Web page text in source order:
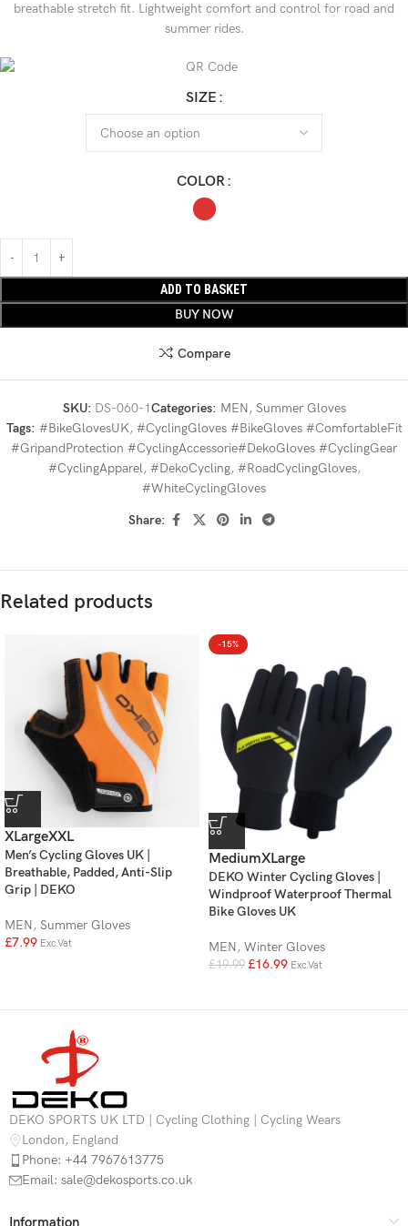
breathable stretch fit. Lightweight comfort and control for road and
summer rides.
SIZE
COLOR
ADD TO BASKET
BUY NOW
Compare
SKU: DS-060-1Categories: MEN, Summer Gloves
Tags: #BikeGlovesUK, #CyclingGloves #BikeGloves #ComfortableFit
#GripandProtection #CyclingAccessorie#DekoGloves #CyclingGear
#CyclingApparel, #DekoCycling, #RoadCyclingGloves,
#WhiteCyclingGloves
Share:
Related products
XLargeXXL
Men’s Cycling Gloves UK |
Breathable, Padded, Anti-Slip
Grip | DEKO
MEN, Summer Gloves
£7.99 Exc.Vat
-15%
MediumXLarge
DEKO Winter Cycling Gloves |
Windproof Waterproof Thermal
Bike Gloves UK
MEN, Winter Gloves
£19.99 £16.99 Exc.Vat
DEKO SPORTS UK LTD | Cycling Clothing | Cycling Wears
London, England
Phone: +44 7967613775
Email: sale@dekosports.co.uk